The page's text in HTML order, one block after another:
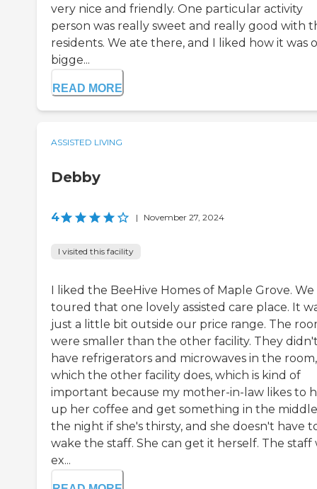
very nice and friendly. One particular activity
person was really sweet and really good with
residents. We ate there, and I liked how it was
bigge...
READ MORE
ASSISTED LIVING
Debby
4 | November 27, 2024
I visited this facility
I liked the BeeHive Homes of Maple Grove. We
toured that one lovely assisted care place. It
just a little bit outside our price range. The
were smaller than the other facility. They
have refrigerators and microwaves in the room,
which the other facility does, which is kind of
important because my mother-in-law likes to
up her coffee and get something in the
the night if she's thirsty, and she doesn't have
wake the staff. She can get it herself. The staff
ex...